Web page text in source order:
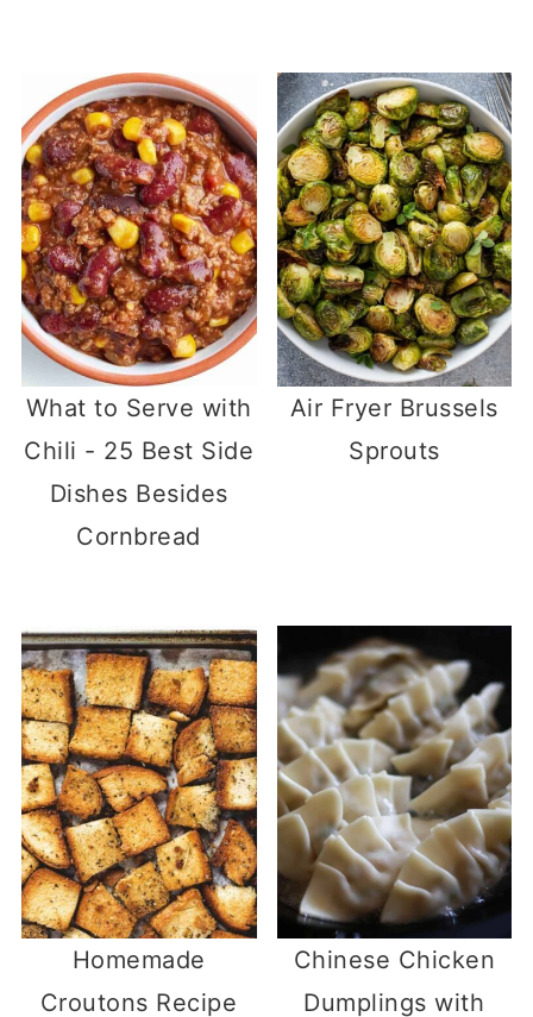
What to Serve with
Chili - 25 Best Side
Dishes Besides
Cornbread
Air Fryer Brussels
Sprouts
Homemade
Croutons Recipe
Chinese Chicken
Dumplings with